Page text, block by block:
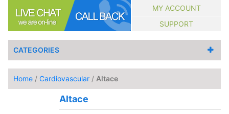
MY ACCOUNT
SUPPORT
CATEGORIES
Home / Cardiovascular / Altace
Altace